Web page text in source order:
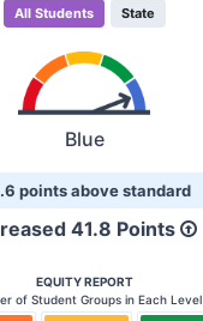
All Students State
Blue
points above standard
41.8 Points
EQUITY REPORT
of Student Groups in Each Level